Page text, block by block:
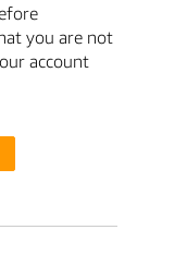
you are not
account